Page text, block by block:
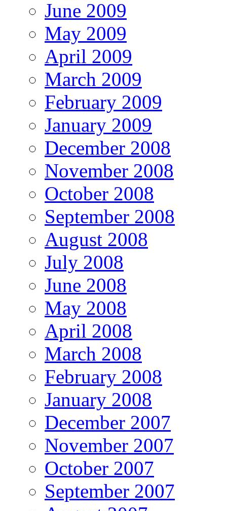
June 2009
May 2009
April 2009
March 2009
February 2009
January 2009
December 2008
November 2008
October 2008
September 2008
August 2008
July 2008
June 2008
May 2008
April 2008
March 2008
February 2008
January 2008
December 2007
November 2007
October 2007
September 2007